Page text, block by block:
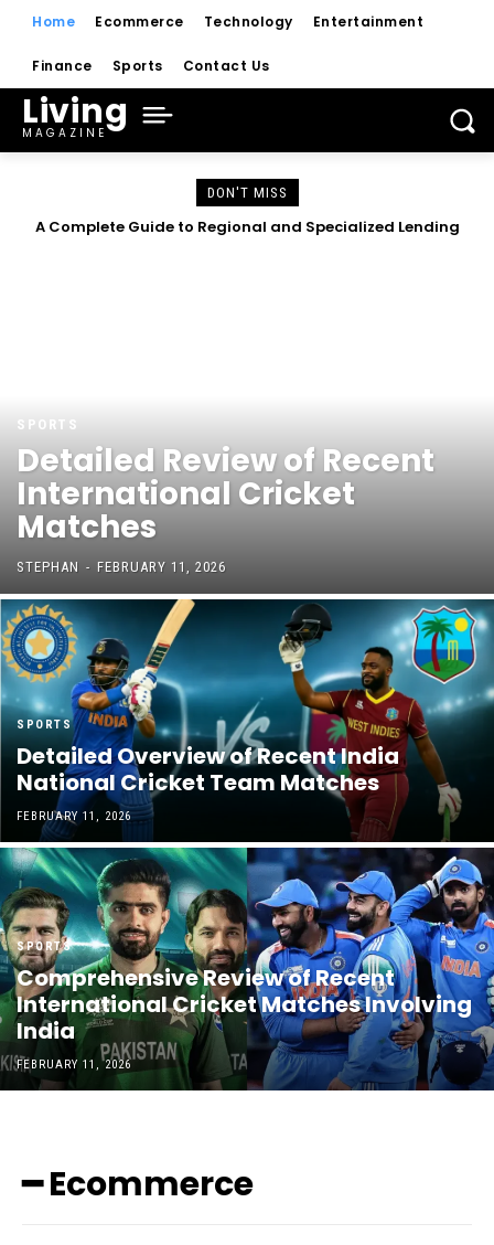
Home Ecommerce Technology Entertainment
Finance Sports Contact Us
Living
MAGAZINE
DON'T MISS
A Complete Guide to Regional and Specialized Lending
Understanding Modern Lending and Digital Financial
SPORTS
Detailed Review of Recent
International Cricket
Matches
STEPHAN - FEBRUARY 11, 2026
SPORTS
Detailed Overview of Recent India
National Cricket Team Matches
FEBRUARY 11, 2026
SPORTS
Comprehensive Review of Recent
International Cricket Matches Involving
India
FEBRUARY 11, 2026
━ Ecommerce